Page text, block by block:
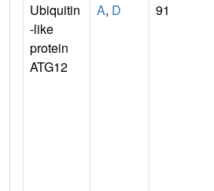
Ubiquitin
-like
protein
ATG12
A, D 91